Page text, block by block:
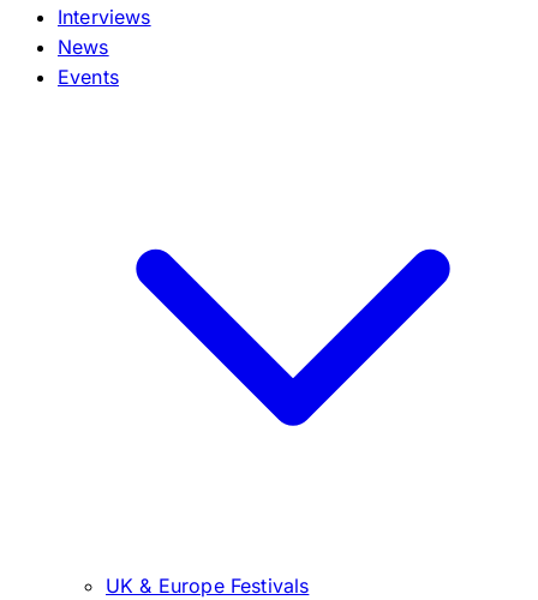
Interviews
News
Events
UK & Europe Festivals